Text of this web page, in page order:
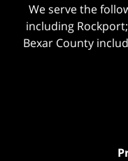
We serve the
including
Bexar County